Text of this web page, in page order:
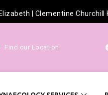
Clementine Churchill
Find our Location